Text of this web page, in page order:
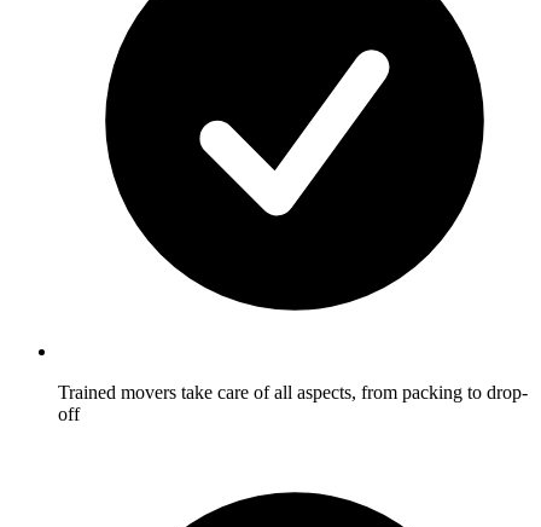
Trained movers take care of all aspects, from packing to drop-
off